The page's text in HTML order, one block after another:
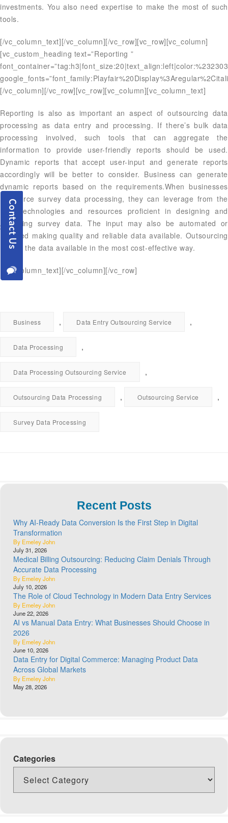
investments. You also need expertise to make the most of such
tools.
[/vc_column_text][/vc_column][/vc_row][vc_row][vc_column]
[vc_custom_heading text=”Reporting ”
[/vc_column][/vc_row][vc_row][vc_column][vc_column_text]
Reporting is also as important an aspect of outsourcing data
processing as data entry and processing. If there’s bulk data
processing involved, such tools that can aggregate the
information to provide user-friendly reports should be used.
Dynamic reports that accept user-input and generate reports
accordingly will be better to consider. Business can generate
dynamic reports based on the requirements.When businesses
outsource survey data processing, they can leverage from the
right technologies and resources proficient in designing and
collecting survey data. The input may also be automated or
digitized making quality and reliable data available. Outsourcing
makes the data available in the most cost-effective way.
[/vc_column_text][/vc_column][/vc_row]
Business , Data Entry Outsourcing Service ,
Data Processing ,
Data Processing Outsourcing Service ,
Outsourcing Data Processing , Outsourcing Service ,
Survey Data Processing
Recent Posts
Why AI-Ready Data Conversion Is the First Step in Digital
Transformation
By Emeley John
July 31, 2026
Medical Billing Outsourcing: Reducing Claim Denials Through
Accurate Data Processing
By Emeley John
July 10, 2026
The Role of Cloud Technology in Modern Data Entry Services
By Emeley John
June 22, 2026
AI vs Manual Data Entry: What Businesses Should Choose in
2026
By Emeley John
June 10, 2026
Data Entry for Digital Commerce: Managing Product Data
Across Global Markets
By Emeley John
May 28, 2026
Categories